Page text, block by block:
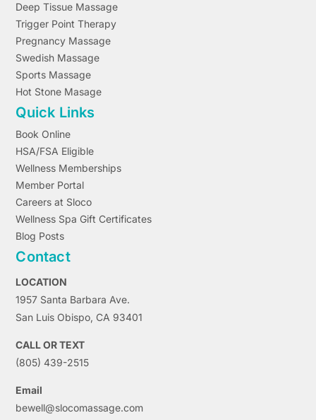
Deep Tissue Massage
Trigger Point Therapy
Pregnancy Massage
Swedish Massage
Sports Massage
Hot Stone Masage
Quick Links
Book Online
HSA/FSA Eligible
Wellness Memberships
Member Portal
Careers at Sloco
Wellness Spa Gift Certificates
Blog Posts
Contact
LOCATION
1957 Santa Barbara Ave.
San Luis Obispo, CA 93401
CALL OR TEXT
(805) 439-2515
Email
bewell@slocomassage.com